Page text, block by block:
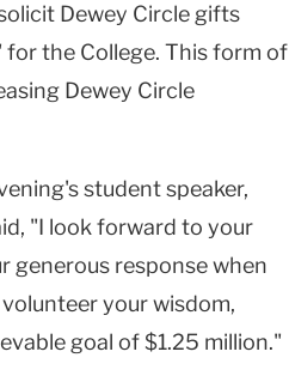
Dewey Circle gifts
the College. This form of
Dewey Circle
student speaker,
"I look forward to your
generous response when
your wisdom,
goal of $1.25 million."